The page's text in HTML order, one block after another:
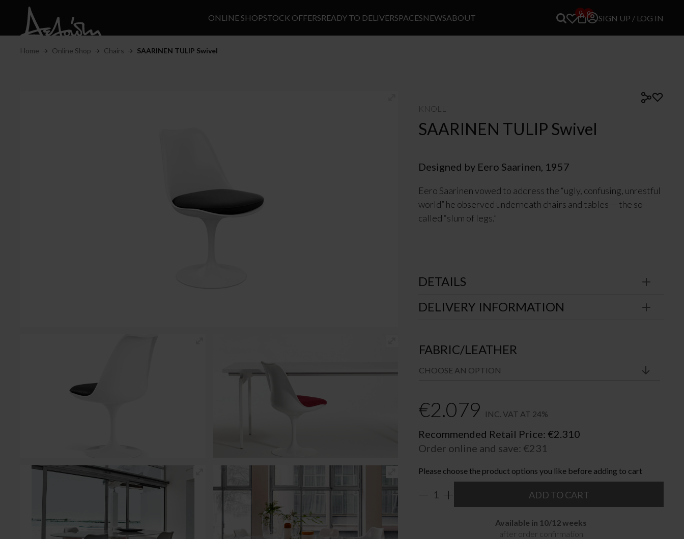
ONLINE SHOPSTOCK OFFERSREADY TO DELIVERSPACESNEWSABOUT
0 0
SIGN UP / LOG IN
Home Online Shop Chairs SAARINEN TULIP Swivel
KNOLL
SAARINEN TULIP Swivel
Designed by Eero Saarinen, 1957
Eero Saarinen vowed to address the “ugly, confusing, unrestful
world” he observed underneath chairs and tables — the so-
called “slum of legs.”
DETAILS
DELIVERY INFORMATION
FABRIC/LEATHER
€2.079 INC. VAT AT 24%
Recommended Retail Price: €2.310
Order online and save: €231
Please choose the product options you like before adding to cart
ADD TO CART
Available in 10/12 weeks
after order confirmation